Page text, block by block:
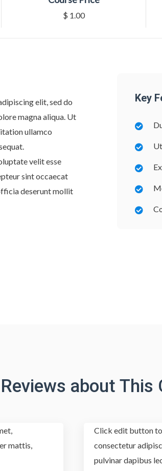
$ 1.00
elit, sed do
magna aliqua. Ut
ullamco
velit esse
sint occaecat
deserunt mollit
Key
about This
mattis,
Click edit button to
consectetur
pulvinar dapibus